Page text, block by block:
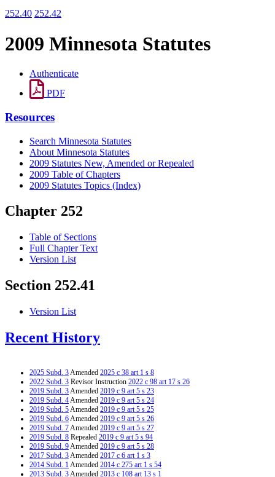
252.40 252.42
2009 Minnesota Statutes
Authenticate
PDF
Resources
Search Minnesota Statutes
About Minnesota Statutes
2009 Statutes New, Amended or Repealed
2009 Table of Chapters
2009 Statutes Topics (Index)
Chapter 252
Table of Sections
Full Chapter Text
Version List
Section 252.41
Version List
Recent History
2025 Subd. 3Amended 2025 c 38 art 1 s 8
2022 Subd. 3 Revisor Instruction 2022 c 98 art 17 s 26
2019 Subd. 3Amended 2019 c 9 art 5 s 23
2019 Subd. 4Amended 2019 c 9 art 5 s 24
2019 Subd. 5Amended 2019 c 9 art 5 s 25
2019 Subd. 6Amended 2019 c 9 art 5 s 26
2019 Subd. 7Amended 2019 c 9 art 5 s 27
2019 Subd. 8 Repealed 2019 c 9 art 5 s 94
2019 Subd. 9Amended 2019 c 9 art 5 s 28
2017 Subd. 3Amended 2017 c 6 art 1 s 3
2014 Subd. 1Amended 2014 c 275 art 1 s 54
2013 Subd. 3Amended 2013 c 108 art 13 s 1